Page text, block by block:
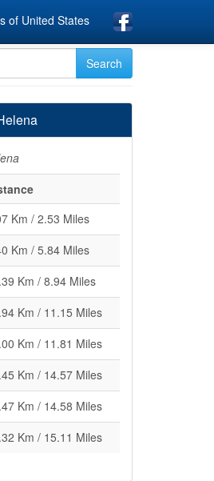
of United States
Km / 2.53 Miles
Km / 5.84 Miles
Km / 8.94 Miles
Km / 11.15 Miles
Km / 11.81 Miles
Km / 14.57 Miles
Km / 14.58 Miles
Km / 15.11 Miles